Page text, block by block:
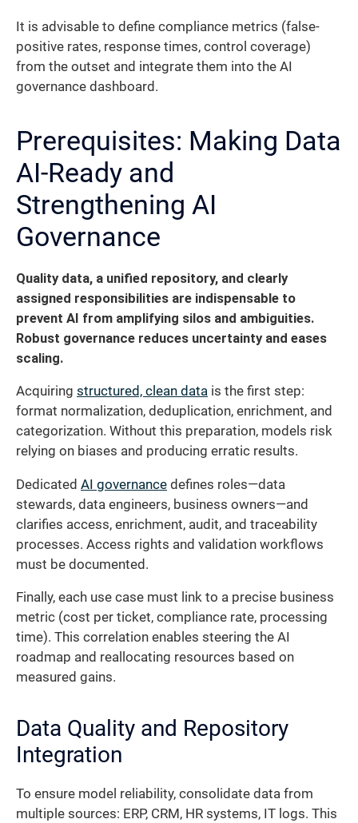
It is advisable to define compliance metrics (false-
positive rates, response times, control coverage)
from the outset and integrate them into the AI
governance dashboard.
Prerequisites: Making Data
AI-Ready and
Strengthening AI
Governance
Quality data, a unified repository, and clearly
assigned responsibilities are indispensable to
prevent AI from amplifying silos and ambiguities.
Robust governance reduces uncertainty and eases
scaling.
Acquiring structured, clean data is the first step:
format normalization, deduplication, enrichment, and
categorization. Without this preparation, models risk
relying on biases and producing erratic results.
Dedicated AI governance defines roles—data
stewards, data engineers, business owners—and
clarifies access, enrichment, audit, and traceability
processes. Access rights and validation workflows
must be documented.
Finally, each use case must link to a precise business
metric (cost per ticket, compliance rate, processing
time). This correlation enables steering the AI
roadmap and reallocating resources based on
measured gains.
Data Quality and Repository
Integration
To ensure model reliability, consolidate data from
multiple sources: ERP, CRM, HR systems, IT logs. This